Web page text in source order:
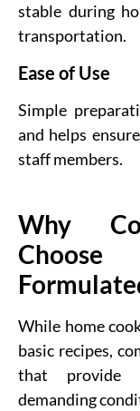
stable during
transportation.
Ease of Use
Simple
and helps
staff members.
Why
While home
basic recipes,
that provide
demanding